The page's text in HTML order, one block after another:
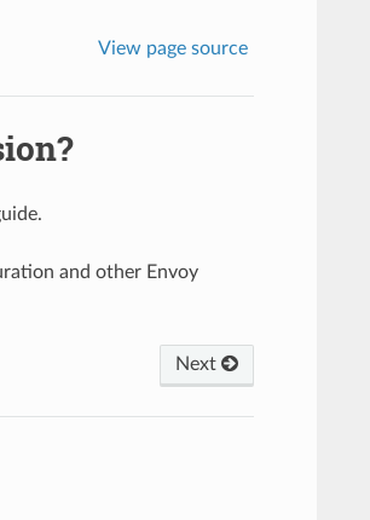
View page source
and other Envoy
Next